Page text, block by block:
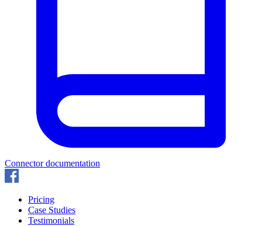
Connector documentation
Pricing
Case Studies
Testimonials